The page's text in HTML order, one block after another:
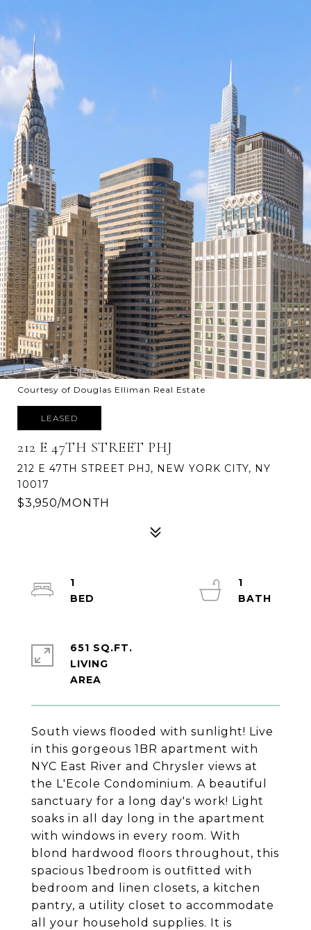
Courtesy of Douglas Elliman Real Estate
LEASED
212 E 47TH STREET PHJ
212 E 47TH STREET PHJ, NEW YORK CITY, NY
10017
$3,950/MONTH
South views flooded with sunlight! Live
in this gorgeous 1BR apartment with
NYC East River and Chrysler views at
the L'Ecole Condominium. A beautiful
sanctuary for a long day's work! Light
soaks in all day long in the apartment
with windows in every room. With
blond hardwood floors throughout, this
spacious 1bedroom is outfitted with
bedroom and linen closets, a kitchen
pantry, a utility closet to accommodate
all your household supplies. It is
1
1
651 SQ.FT.
LIVING